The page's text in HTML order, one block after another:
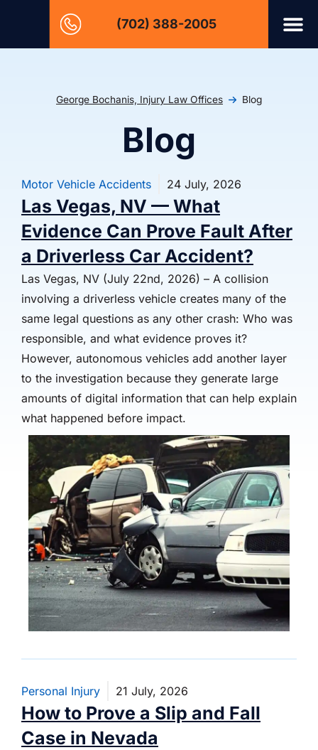
(702) 388-2005
George Bochanis, Injury Law Offices Blog
Blog
Motor Vehicle Accidents 24 July, 2026
Las Vegas, NV — What
Evidence Can Prove Fault After
a Driverless Car Accident?
Las Vegas, NV (July 22nd, 2026) – A collision
involving a driverless vehicle creates many of the
same legal questions as any other crash: Who was
responsible, and what evidence proves it?
However, autonomous vehicles add another layer
to the investigation because they generate large
amounts of digital information that can help explain
what happened before impact.
Personal Injury 21 July, 2026
How to Prove a Slip and Fall
Case in Nevada